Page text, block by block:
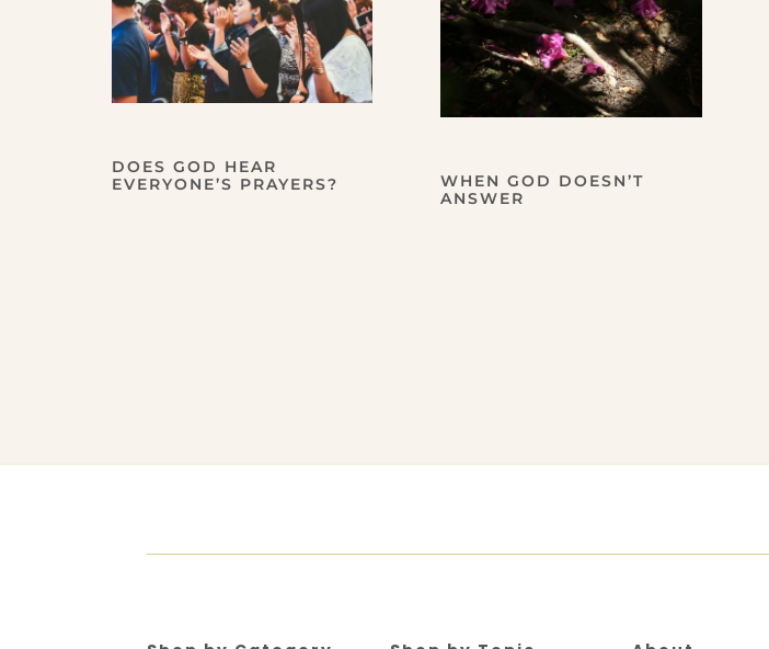
DOES GOD HEAR
EVERYONE’S PRAYERS?
WHEN GOD DOESN’T
ANSWER